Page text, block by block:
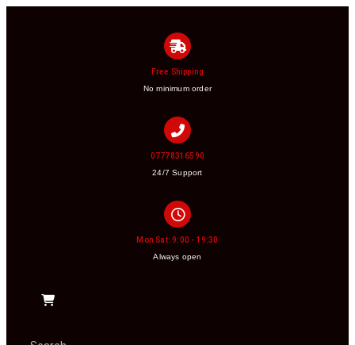
Free Shipping
No minimum order
07778316590
24/7 Support
Mon Sat: 9:00 - 19:30
Always open